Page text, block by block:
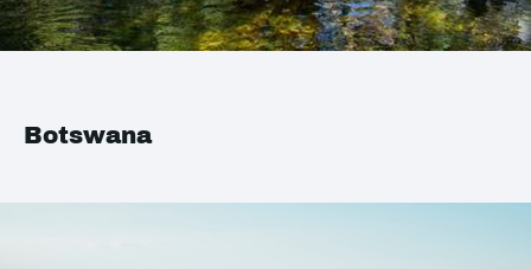
Botswana